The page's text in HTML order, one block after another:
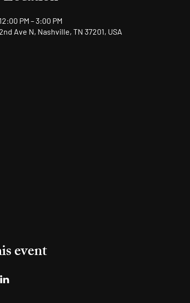
PM – 3:00 PM
Ave N, Nashville, TN 37201, USA
event